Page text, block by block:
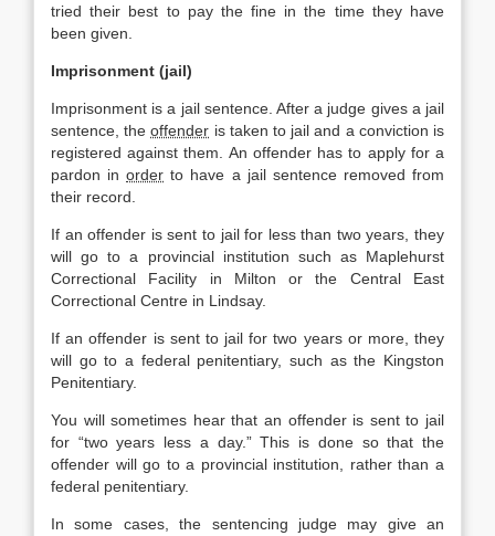
tried their best to pay the fine in the time they have
been given.
Imprisonment (jail)
Imprisonment is a jail sentence. After a judge gives a jail
sentence, theoffender is taken to jail and a conviction is
registered against them. An offender has to apply for a
pardon inorder to have a jail sentence removed from
their record.
If an offender is sent to jail for less than two years, they
will go to a provincial institution such as Maplehurst
Correctional Facility in Milton or the Central East
Correctional Centre in Lindsay.
If an offender is sent to jail for two years or more, they
will go to a federal penitentiary, such as the Kingston
Penitentiary.
You will sometimes hear that an offender is sent to jail
for “two years less a day.” This is done so that the
offender will go to a provincial institution, rather than a
federal penitentiary.
In some cases, the sentencing judge may give an